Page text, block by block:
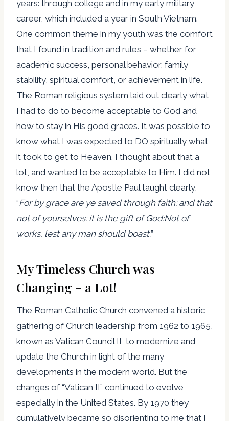
years: through college and in my early military
career, which included a year in South Vietnam.
One common theme in my youth was the comfort
that I found in tradition and rules – whether for
academic success, personal behavior, family
stability, spiritual comfort, or achievement in life.
The Roman religious system laid out clearly what
I had to do to become acceptable to God and
how to stay in His good graces. It was possible to
know what I was expected to DO spiritually what
it took to get to Heaven. I thought about that a
lot, and wanted to be acceptable to Him. I did not
know then that the Apostle Paul taught clearly,
“For by grace are ye saved through faith; and that
not of yourselves: it is the gift of God:Not of
works, lest any man should boast.”i
My Timeless Church was
Changing – a Lot!
The Roman Catholic Church convened a historic
gathering of Church leadership from 1962 to 1965,
known as Vatican Council II, to modernize and
update the Church in light of the many
developments in the modern world. But the
changes of “Vatican II” continued to evolve,
especially in the United States. By 1970 they
cumulatively became so disorienting to me that I